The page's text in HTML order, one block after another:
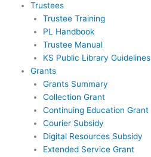
Trustees
Trustee Training
PL Handbook
Trustee Manual
KS Public Library Guidelines
Grants
Grants Summary
Collection Grant
Continuing Education Grant
Courier Subsidy
Digital Resources Subsidy
Extended Service Grant